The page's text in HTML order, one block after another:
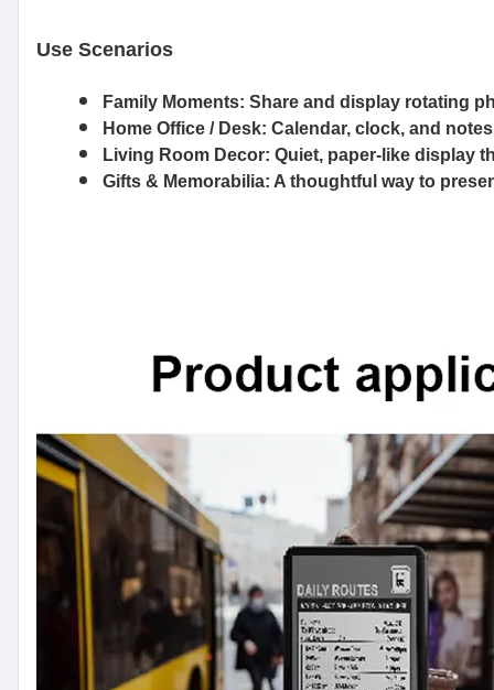
Use Scenarios
Family Moments: Share and display rotating
Home Office / Desk: Calendar, clock, and
Living Room Decor: Quiet, paper-like display
Gifts & Memorabilia: A thoughtful way to